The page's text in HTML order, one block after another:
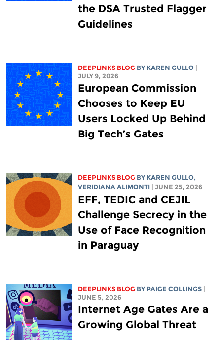
the DSA Trusted Flagger
Guidelines
DEEPLINKS BLOG BY KAREN GULLO |
JULY 9, 2026
European Commission
Chooses to Keep EU
Users Locked Up Behind
Big Tech’s Gates
DEEPLINKS BLOG BY KAREN GULLO,
VERIDIANA ALIMONTI | JUNE 25, 2026
EFF, TEDIC and CEJIL
Challenge Secrecy in the
Use of Face Recognition
in Paraguay
DEEPLINKS BLOG BY PAIGE COLLINGS |
JUNE 5, 2026
Internet Age Gates Are a
Growing Global Threat